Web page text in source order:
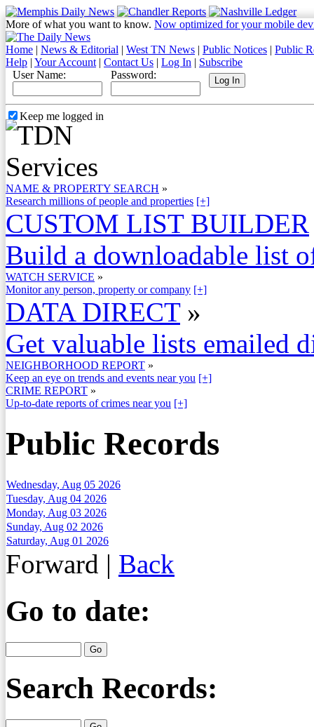
More of what you want to know. Now optimized for your mobile
Home | News & Editorial | West TN News | Public Notices | Public
Help | Your Account | Contact Us | Log In | Subscribe
User Name:
Password:
Keep me logged in
NAME & PROPERTY SEARCH »
Research millions of people and properties [+]
CUSTOM LIST BUILDER
Build a downloadable list
WATCH SERVICE »
Monitor any person, property or company [+]
DATA DIRECT »
Get valuable lists emailed
NEIGHBORHOOD REPORT »
Keep an eye on trends and events near you [+]
CRIME REPORT »
Up-to-date reports of crimes near you [+]
Public Records
Wednesday, Aug 05 2026
Tuesday, Aug 04 2026
Monday, Aug 03 2026
Sunday, Aug 02 2026
Saturday, Aug 01 2026
Forward | Back
Go to date:
Search Records: